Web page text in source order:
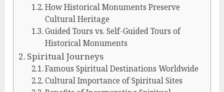
How Historical Monuments Preserve
Cultural Heritage
Guided Tours vs. Self-Guided Tours of
Historical Monuments
Spiritual Journeys
Famous Spiritual Destinations Worldwide
Cultural Importance of Spiritual Sites